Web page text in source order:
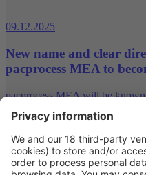
09.12.2025
New name and clear
pacprocess MEA to
pacprocess MEA will be
network. Messe Düsseldorf is
and strengthening its presence
19.11.2025